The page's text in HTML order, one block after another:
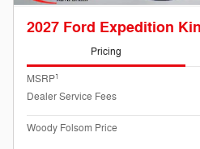
2027 Ford Expedition
Pricing
MSRP1
Dealer Service Fees
Woody Folsom Price